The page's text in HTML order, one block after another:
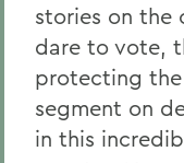
stories on the
dare to vote,
protecting the
segment on
in this